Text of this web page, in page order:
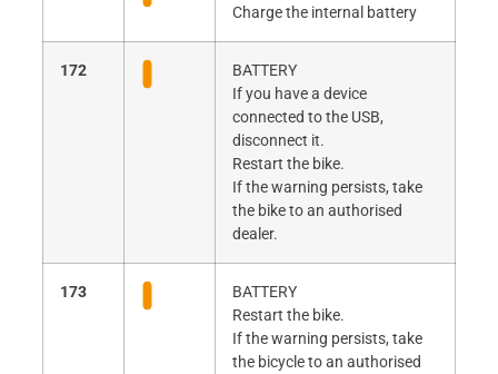
Charge the internal battery
172
BATTERY
If you have a device
connected to the USB,
disconnect it.
Restart the bike.
If the warning persists, take
the bike to an authorised
dealer.
173
BATTERY
Restart the bike.
If the warning persists, take
the bicycle to an authorised